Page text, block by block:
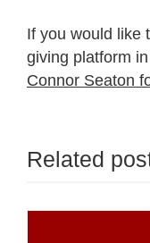
If you would like
giving platform
Connor Seaton
Related